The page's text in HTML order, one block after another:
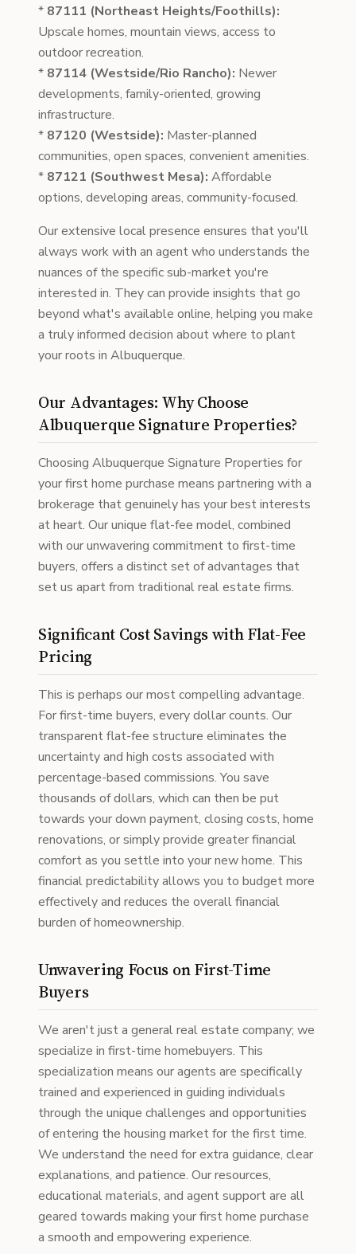
* 87111 (Northeast Heights/Foothills):
Upscale homes, mountain views, access to
outdoor recreation.
* 87114 (Westside/Rio Rancho): Newer
developments, family-oriented, growing
infrastructure.
* 87120 (Westside): Master-planned
communities, open spaces, convenient amenities.
* 87121 (Southwest Mesa): Affordable
options, developing areas, community-focused.
Our extensive local presence ensures that you'll
always work with an agent who understands the
nuances of the specific sub-market you're
interested in. They can provide insights that go
beyond what's available online, helping you make
a truly informed decision about where to plant
your roots in Albuquerque.
Our Advantages: Why Choose
Albuquerque Signature Properties?
Choosing Albuquerque Signature Properties for
your first home purchase means partnering with a
brokerage that genuinely has your best interests
at heart. Our unique flat-fee model, combined
with our unwavering commitment to first-time
buyers, offers a distinct set of advantages that
set us apart from traditional real estate firms.
Significant Cost Savings with Flat-Fee
Pricing
This is perhaps our most compelling advantage.
For first-time buyers, every dollar counts. Our
transparent flat-fee structure eliminates the
uncertainty and high costs associated with
percentage-based commissions. You save
thousands of dollars, which can then be put
towards your down payment, closing costs, home
renovations, or simply provide greater financial
comfort as you settle into your new home. This
financial predictability allows you to budget more
effectively and reduces the overall financial
burden of homeownership.
Unwavering Focus on First-Time
Buyers
We aren't just a general real estate company; we
specialize in first-time homebuyers. This
specialization means our agents are specifically
trained and experienced in guiding individuals
through the unique challenges and opportunities
of entering the housing market for the first time.
We understand the need for extra guidance, clear
explanations, and patience. Our resources,
educational materials, and agent support are all
geared towards making your first home purchase
a smooth and empowering experience.